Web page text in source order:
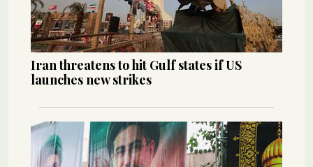
Iran threatens to hit Gulf states if US
launches new strikes